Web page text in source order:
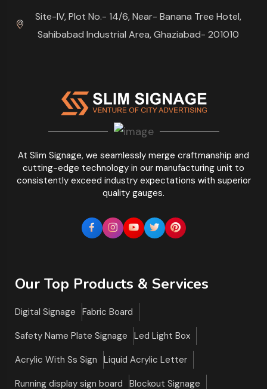
At Slim Signage, we seamlessly merge craftmanship and
cutting-edge technology in our manufacturing unit to
consistently exceed industry expectations with superior
quality gauges.
Site-IV, Plot No.- 14/6, Near- Banana Tree Hotel,
Sahibabad Industrial Area, Ghaziabad- 201010
Our Top Products & Services
Digital Signage
Fabric Board
Safety Name Plate Signage
Led Light Box
Acrylic With Ss Sign
Liquid Acrylic Letter
Running display sign board
Blockout Signage